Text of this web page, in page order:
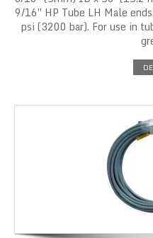
9/16″ HP Tube LH Male
psi (3200 bar). For use in